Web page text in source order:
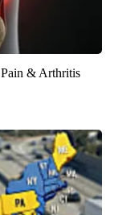
& Arthritis